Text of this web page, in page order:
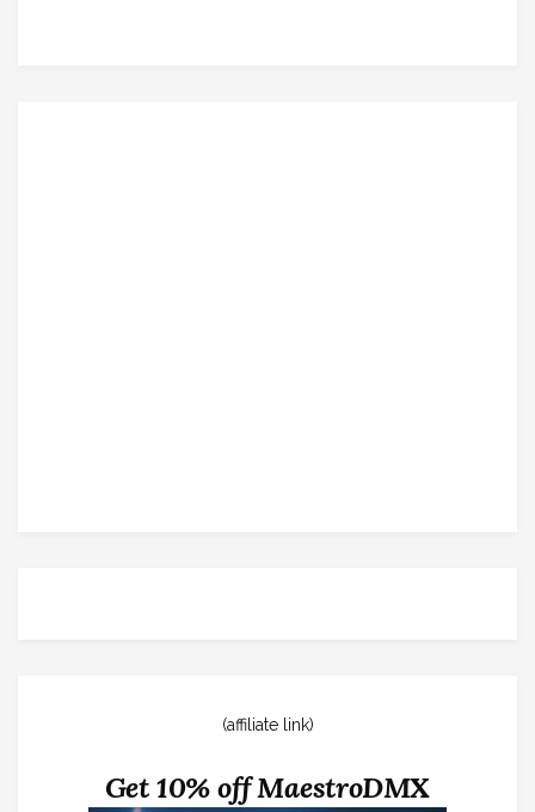
(affiliate link)
Get 10% off MaestroDMX